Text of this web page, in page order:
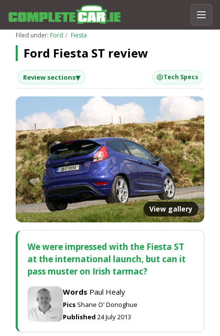
Filed under: Ford Fiesta
Ford Fiesta ST review
Review sections▾ Tech Specs
View gallery
We were impressed with the Fiesta ST
at the international launch, but can it
pass muster on Irish tarmac?
Words Paul Healy
Pics Shane O' Donoghue
Published 24 July 2013